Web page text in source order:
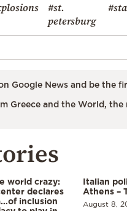
#st.
petersburg
Google News and be the
Greece and the World,
world crazy:
declares
inclusion
Italian
Athens –
August 8,